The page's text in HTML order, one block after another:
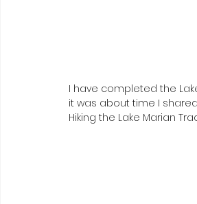
I have completed the
it was about time I
Hiking the Lake Marian